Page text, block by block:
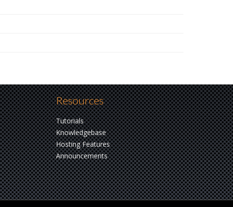
Resources
Tutorials
Knowledgebase
Hosting Features
Announcements